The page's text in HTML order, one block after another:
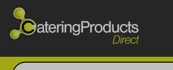
Products